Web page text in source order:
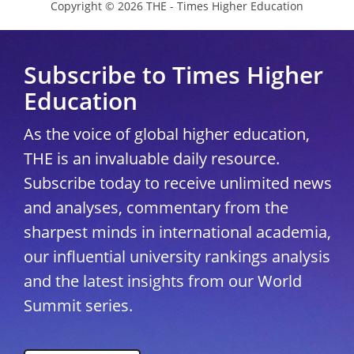
Copyright © 2026 THE - Times Higher Education
Subscribe to Times Higher
Education
As the voice of global higher education,
THE is an invaluable daily resource.
Subscribe today to receive unlimited news
and analyses, commentary from the
sharpest minds in international academia,
our influential university rankings analysis
and the latest insights from our World
Summit series.